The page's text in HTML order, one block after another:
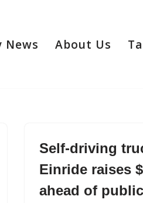
News About Us
Self-driving
Einride raises
ahead of